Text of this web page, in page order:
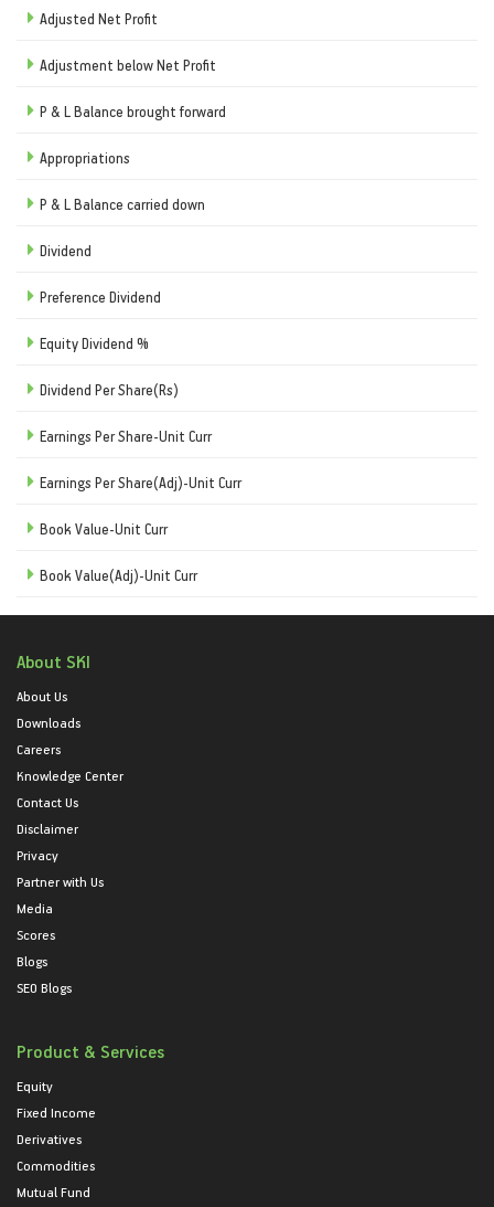
Adjusted Net Profit
Adjustment below Net Profit
P & L Balance brought forward
Appropriations
P & L Balance carried down
Dividend
Preference Dividend
Equity Dividend %
Dividend Per Share(Rs)
Earnings Per Share-Unit Curr
Earnings Per Share(Adj)-Unit Curr
Book Value-Unit Curr
Book Value(Adj)-Unit Curr
About SKI
About Us
Downloads
Careers
Knowledge Center
Contact Us
Disclaimer
Privacy
Partner with Us
Media
Scores
Blogs
SEO Blogs
Product & Services
Equity
Fixed Income
Derivatives
Commodities
Mutual Fund